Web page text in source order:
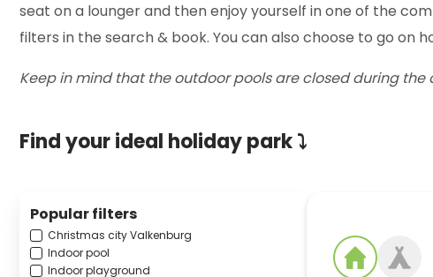
seat on a lounger and then enjoy yourself in one of the
filters in the search & book. You can also choose to go on
Keep in mind that the outdoor pools are closed during
Find your ideal holiday park ⤵
Popular filters
Christmas city Valkenburg
Indoor pool
Indoor playground